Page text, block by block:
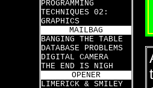
PROGRAMMING
TECHNIQUES 02:
GRAPHICS
MAILBAG
BANGING THE TABLE
DATABASE PROBLEMS
DIGITAL CAMERA
THE END IS NIGH
OPENER
LIMERICK & SMILEY